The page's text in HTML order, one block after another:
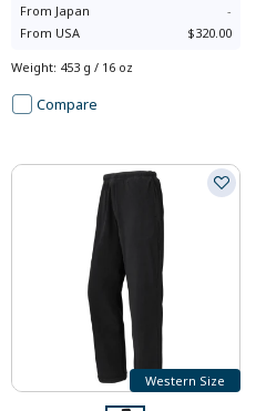
From Japan
-
From USA $320.00
Weight: 453 g / 16 oz
Compare
Western Size